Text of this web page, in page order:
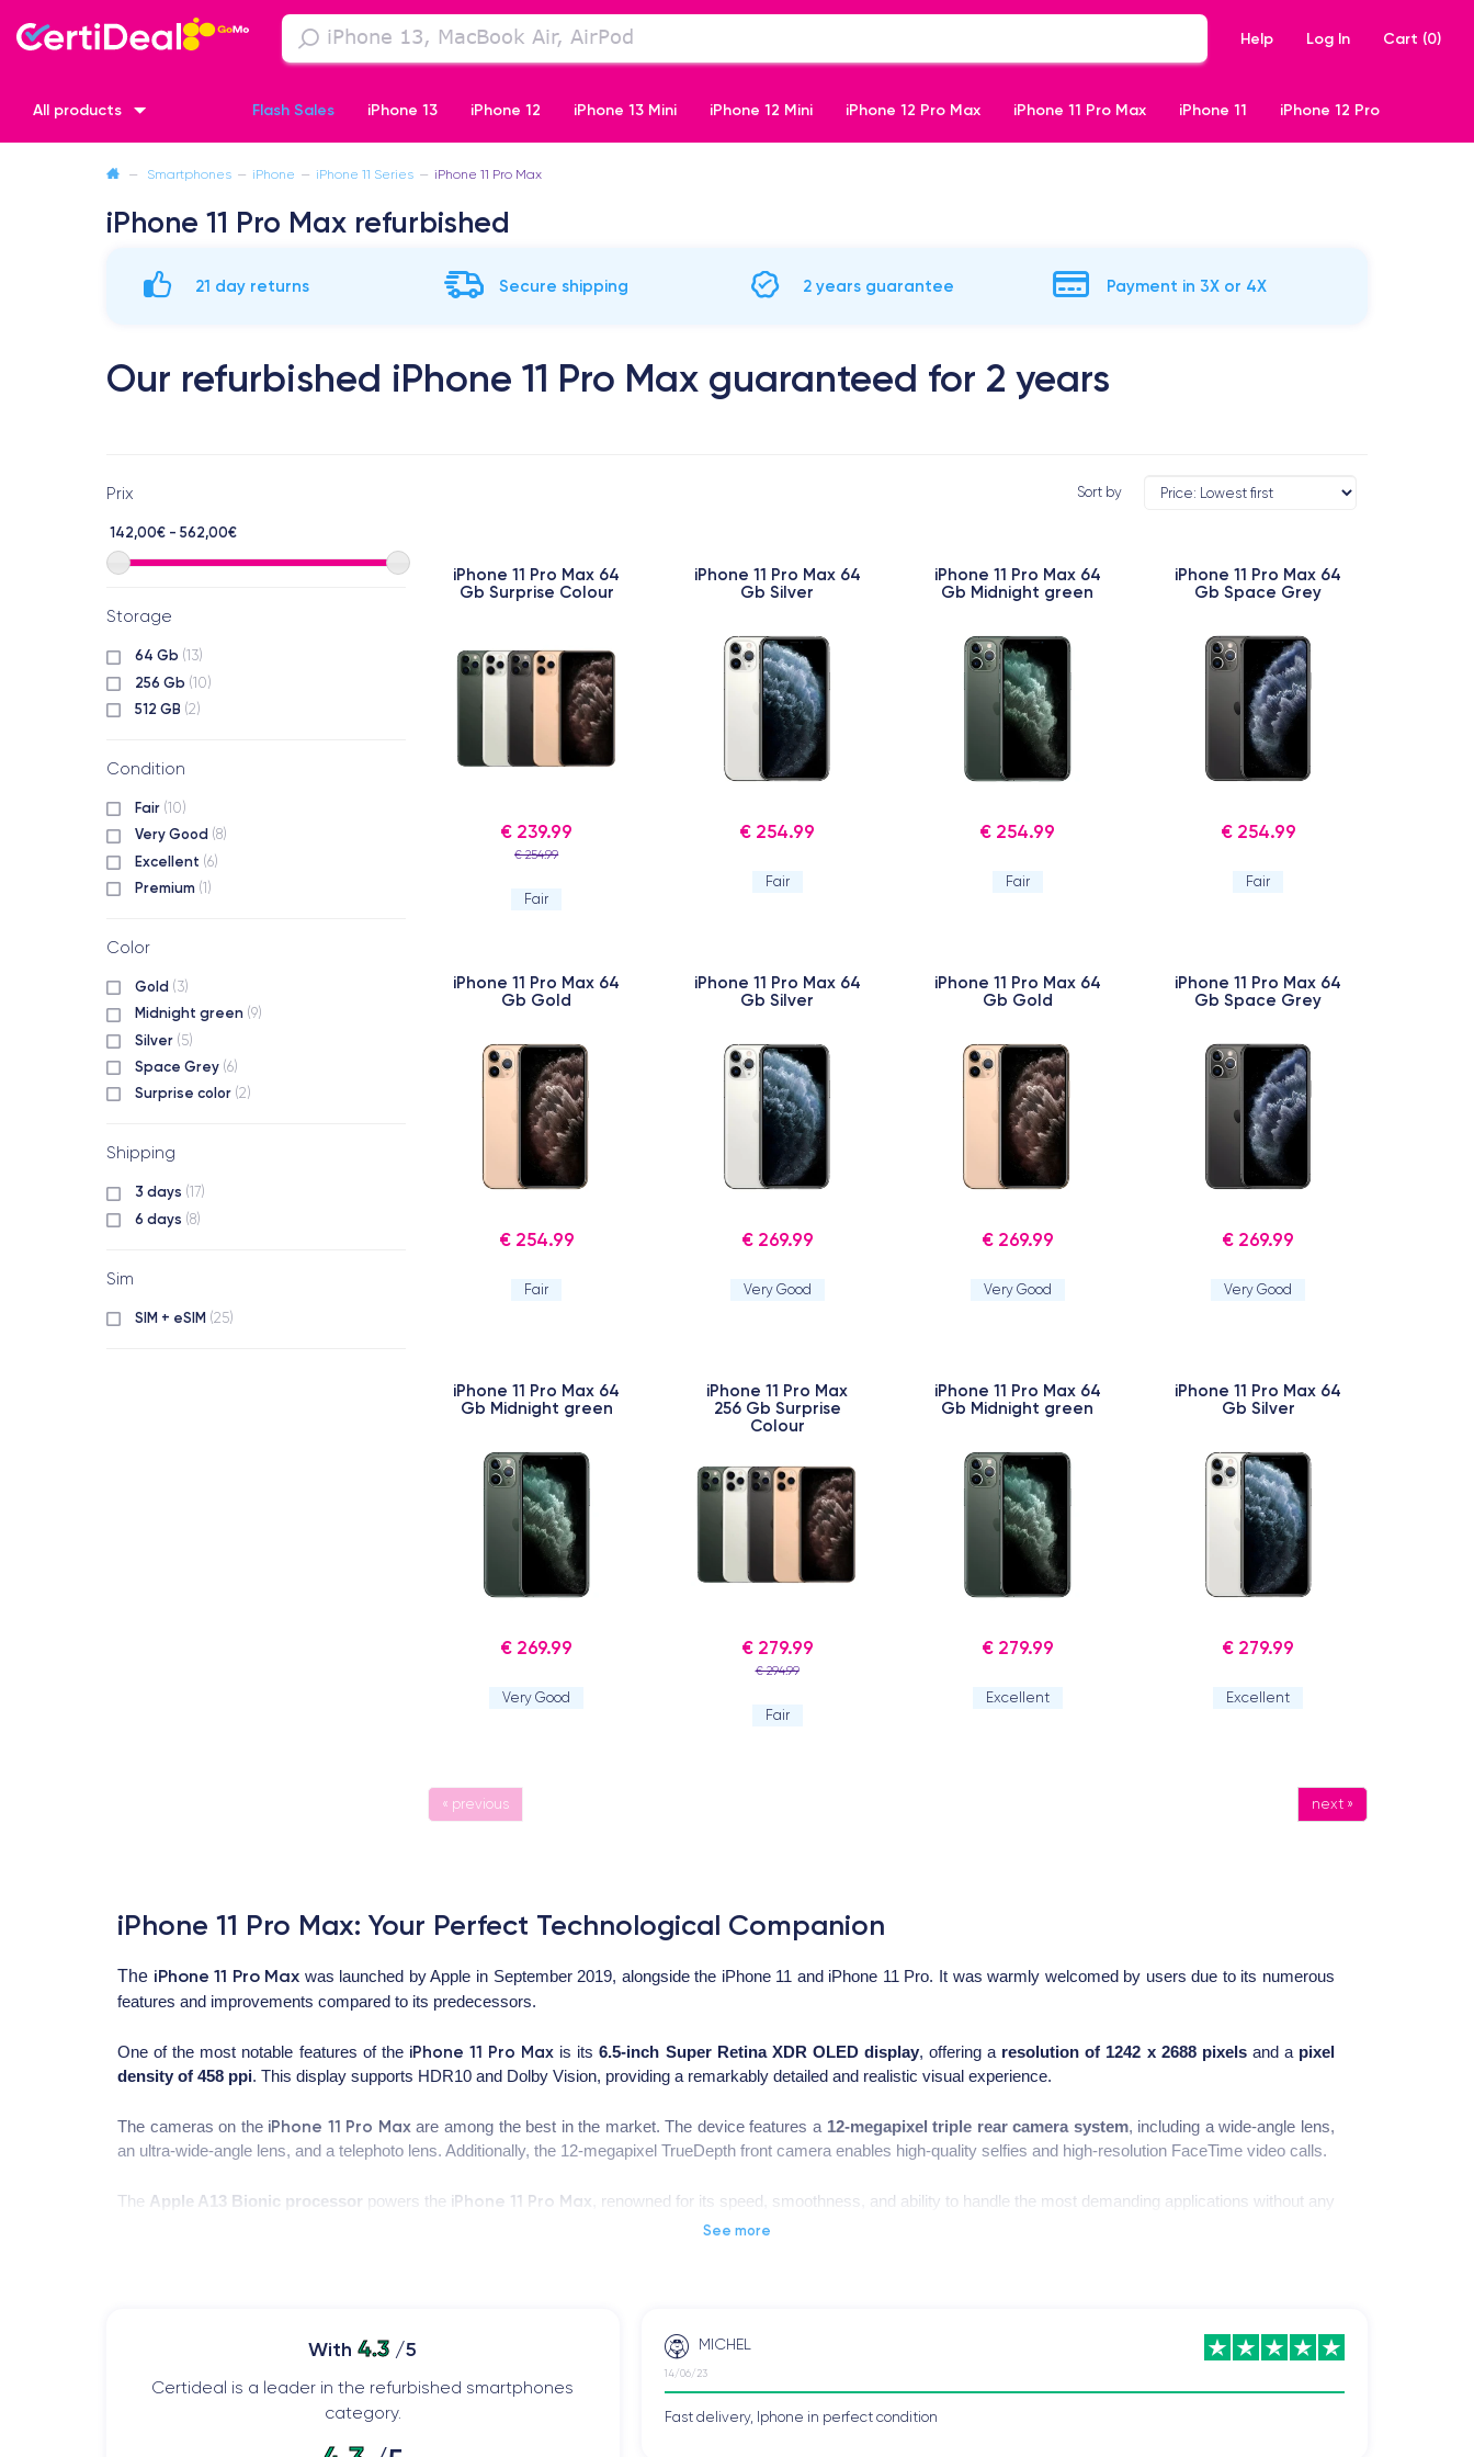
Help Log In Cart (0)
All products Flash Sales iPhone 13 iPhone 12 iPhone 13 Mini iPhone 12 Mini iPhone 12 Pro Max iPhone 11 Pro Max iPhone 11 iPhone 12 Pro
iPhone SE 2 (2020) iPhone X iPhone XS iPhone 11 Pro
— Smartphones — iPhone — iPhone 11 Series — iPhone 11 Pro Max
iPhone 11 Pro Max refurbished
21 day returns Secure shipping 2 years guarantee Payment in 3X or 4X
Our refurbished iPhone 11 Pro Max guaranteed for 2 years
Prix
142,00€ - 562,00€
Storage
64 Gb (13)
256 Gb (10)
512 GB (2)
Condition
Fair (10)
Very Good (8)
Excellent (6)
Premium (1)
Color
Gold (3)
Midnight green (9)
Silver (5)
Space Grey (6)
Surprise color (2)
Shipping
3 days (17)
6 days (8)
Sim
SIM + eSIM (25)
Sort by
iPhone 11 Pro Max 64
Gb Surprise Colour
€ 239.99
€ 254.99
Fair
iPhone 11 Pro Max 64
Gb Silver
€ 254.99
Fair
iPhone 11 Pro Max 64
Gb Midnight green
€ 254.99
Fair
iPhone 11 Pro Max 64
Gb Space Grey
€ 254.99
Fair
iPhone 11 Pro Max 64
Gb Gold
€ 254.99
Fair
iPhone 11 Pro Max 64
Gb Silver
€ 269.99
Very Good
iPhone 11 Pro Max 64
Gb Gold
€ 269.99
Very Good
iPhone 11 Pro Max 64
Gb Space Grey
€ 269.99
Very Good
iPhone 11 Pro Max 64
Gb Midnight green
€ 269.99
Very Good
iPhone 11 Pro Max
256 Gb Surprise
Colour
€ 279.99
€ 294.99
Fair
iPhone 11 Pro Max 64
Gb Midnight green
€ 279.99
Excellent
iPhone 11 Pro Max 64
Gb Silver
€ 279.99
Excellent
« previous next »
iPhone 11 Pro Max: Your Perfect Technological Companion
The iPhone 11 Pro Max was launched by Apple in September 2019, alongside the iPhone 11 and iPhone 11 Pro. It was warmly welcomed by users due to its numerous
features and improvements compared to its predecessors.
One of the most notable features of the iPhone 11 Pro Max is its6.5-inch Super Retina XDR OLED display, offering a resolution of 1242 x 2688 pixelsand a pixel
density of 458 ppi. This display supports HDR10 and Dolby Vision, providing a remarkably detailed and realistic visual experience.
The cameras on the iPhone 11 Pro Maxare among the best in the market. The device features a 12-megapixel triple rear camera system, including a wide-angle lens,
an ultra-wide-angle lens, and a telephoto lens. Additionally, the 12-megapixel TrueDepth front camera enables high-quality selfies and high-resolution FaceTime video calls.
The Apple A13 Bionic processor powers the iPhone 11 Pro Max , renowned for its speed, smoothness, and ability to handle the most demanding applications without any
lag. This processor also excels in advanced computational photography, including Night mode and portrait photography.
For more detailed information about the features of this smartphone, you can check thetechnical specifications of the iPhone 11 Pro Max.
See more
With4.3 /5
Certideal is a leader in the refurbished smartphones
category.
MICHEL
14/06/23
Fast delivery, Iphone in perfect condition